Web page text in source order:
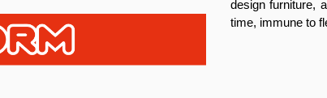
design furniture,
time, immune to